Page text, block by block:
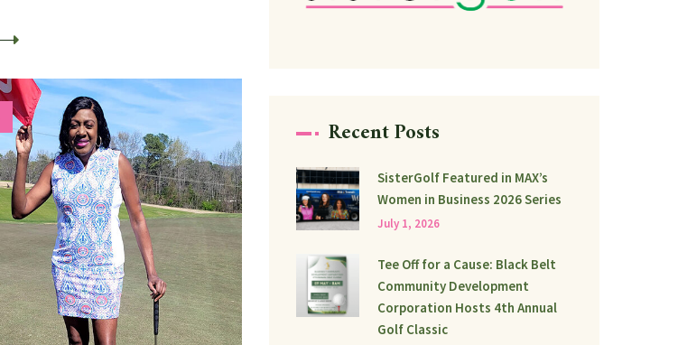
Recent Posts
SisterGolf Featured in MAX’s
Women in Business 2026 Series
July 1, 2026
Tee Off for a Cause: Black Belt
Community Development
Corporation Hosts 4th Annual
Golf Classic